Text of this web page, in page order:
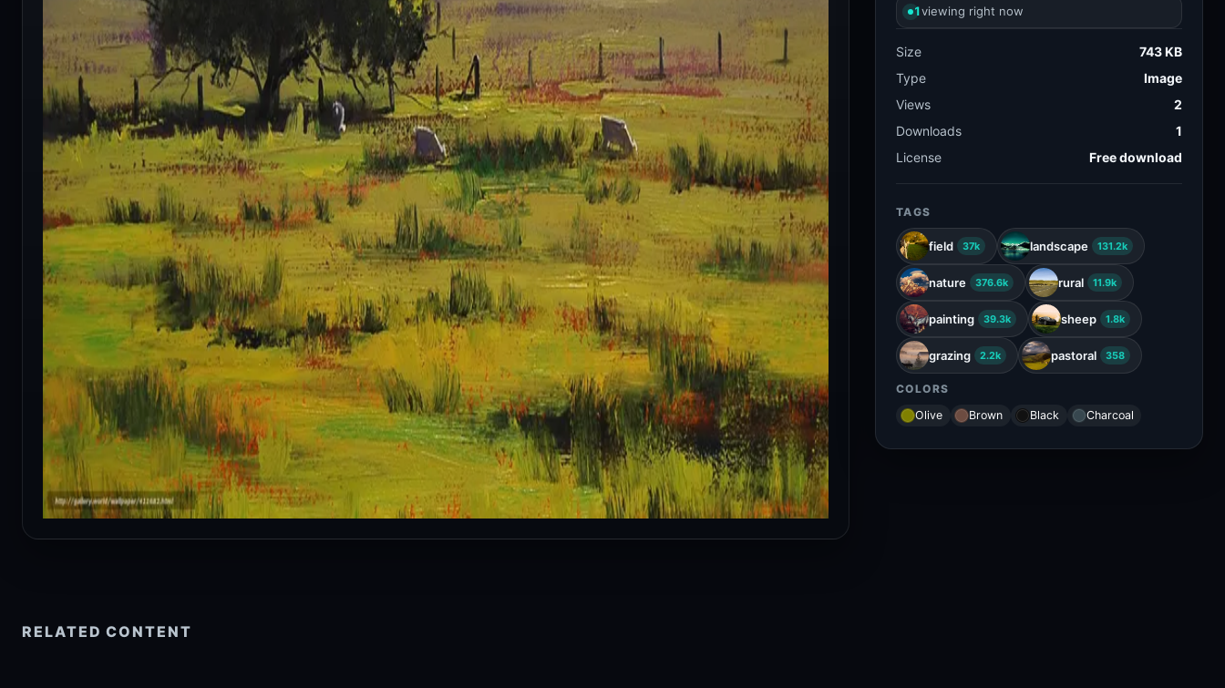
1viewing right now
Size
743 KB
Type
Image
Views
2
Downloads
1
License
Free download
TAGS
field 37k landscape 131.2k
nature 376.6k rural 11.9k
painting 39.3k sheep 1.8k
grazing 2.2k pastoral 358
COLORS
Olive
Brown Black Charcoal
RELATED CONTENT